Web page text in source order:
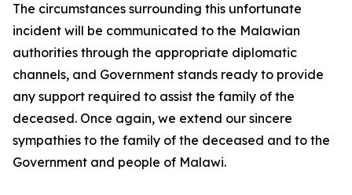
The circumstances surrounding this unfortunate
incident will be communicated to the Malawian
authorities through the appropriate diplomatic
channels, and Government stands ready to provide
any support required to assist the family of the
deceased. Once again, we extend our sincere
sympathies to the family of the deceased and to the
Government and people of Malawi.